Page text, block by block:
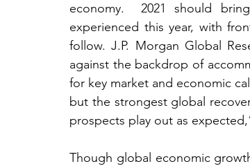
economy.  2021 should
experienced this year, with
follow. J.P. Morgan Global
against the backdrop of
for key market and economic
but the strongest global
prospects play out as
Though global economic